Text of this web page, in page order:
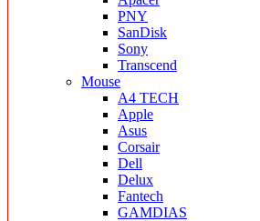
PNY
SanDisk
Sony
Transcend
Mouse
A4 TECH
Apple
Asus
Corsair
Dell
Delux
Fantech
GAMDIAS